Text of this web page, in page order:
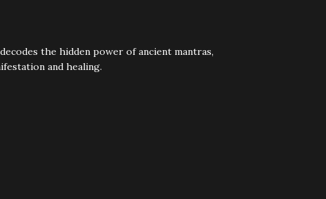
the hidden power of ancient mantras,
and healing.